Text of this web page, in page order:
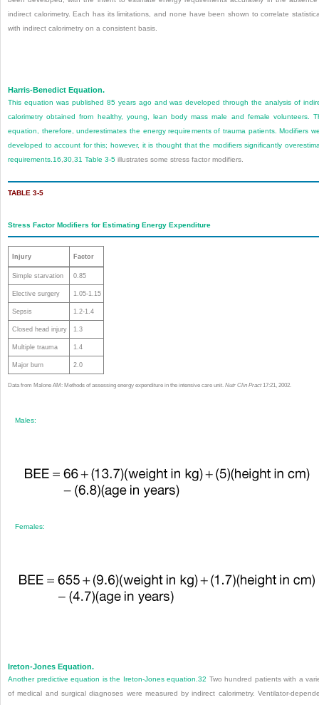
indirect calorimetry. Each has its limitations, and none have been shown to correlate
with indirect calorimetry on a consistent basis.
Harris-Benedict Equation.
This equation was published 85 years ago and was developed through the analysis of
calorimetry obtained from healthy, young, lean body mass male and female volunteers.
equation, therefore, underestimates the energy requirements of trauma patients. Modifiers
developed to account for this; however, it is thought that the modifiers significantly
requirements.16,30,31 Table 3-5 illustrates some stress factor modifiers.
TABLE 3-5
Stress Factor Modifiers for Estimating Energy Expenditure
Injury Factor
Simple starvation 0.85
Elective surgery 1.05-1.15
Sepsis 1.2-1.4
Closed head injury 1.3
Multiple trauma 1.4
Major burn 2.0
Data from Malone AM: Methods of assessing energy expenditure in the intensive care unit. Nutr Clin Pract17:21, 2002.
Males:
Females:
Ireton-Jones Equation.
Another predictive equation is the Ireton-Jones equation.32 Two hundred patients with a
of medical and surgical diagnoses were measured by indirect calorimetry. Ventilator-